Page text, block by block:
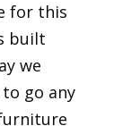
for this
built
we
go any